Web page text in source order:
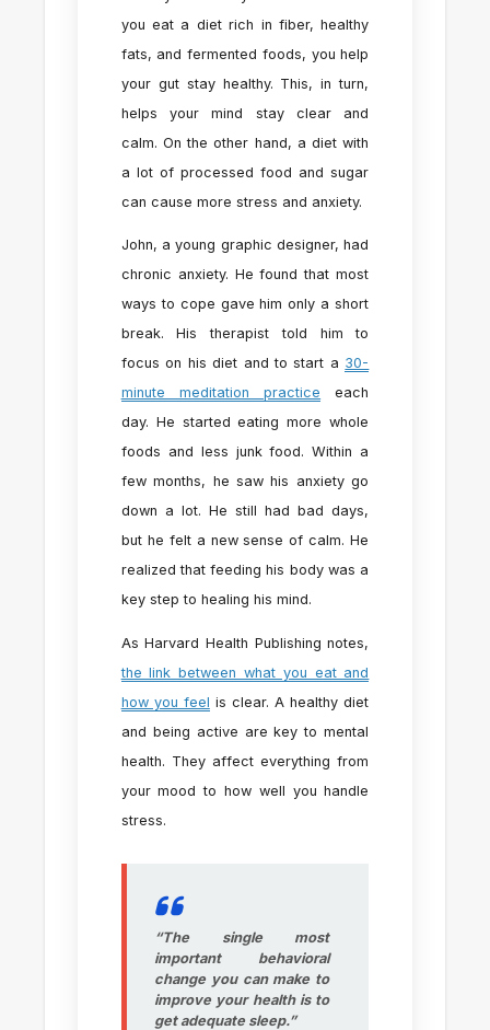
you eat a diet rich in fiber, healthy
fats, and fermented foods, you help
your gut stay healthy. This, in turn,
helps your mind stay clear and
calm. On the other hand, a diet with
a lot of processed food and sugar
can cause more stress and anxiety.
John, a young graphic designer, had
chronic anxiety. He found that most
ways to cope gave him only a short
break. His therapist told him to
focus on his diet and to start a 30-
minute meditation practice each
day. He started eating more whole
foods and less junk food. Within a
few months, he saw his anxiety go
down a lot. He still had bad days,
but he felt a new sense of calm. He
realized that feeding his body was a
key step to healing his mind.
As Harvard Health Publishing notes,
the link between what you eat and
how you feel is clear. A healthy diet
and being active are key to mental
health. They affect everything from
your mood to how well you handle
stress.
“The single most
important behavioral
change you can make to
improve your health is to
get adequate sleep.”